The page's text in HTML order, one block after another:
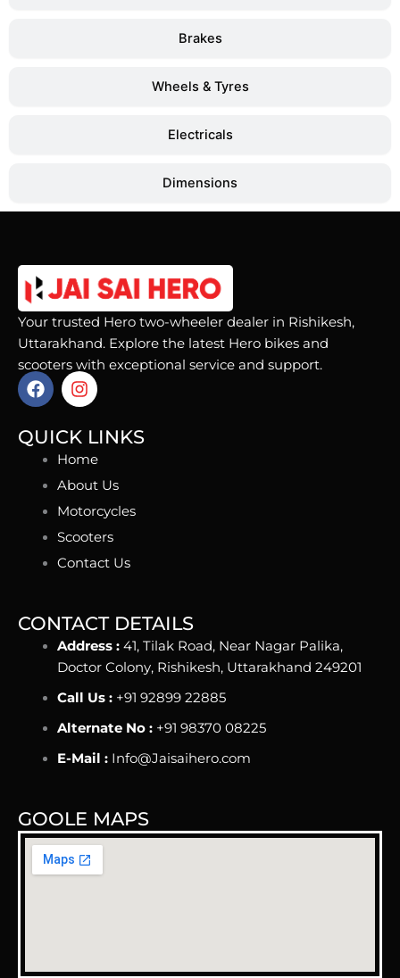
Brakes
Wheels & Tyres
Electricals
Dimensions
Your trusted Hero two-wheeler dealer in Rishikesh,
Uttarakhand. Explore the latest Hero bikes and
scooters with exceptional service and support.
F
a
e
b
o
o
k
I
n
t
a
g
r
a
m
QUICK LINKS
Home
About Us
Motorcycles
Scooters
Contact Us
CONTACT DETAILS
Address : 41, Tilak Road, Near Nagar Palika,
Doctor Colony, Rishikesh, Uttarakhand 249201
Call Us : +91 92899 22885
Alternate No : +91 98370 08225
E-Mail : Info@Jaisaihero.com
GOOLE MAPS